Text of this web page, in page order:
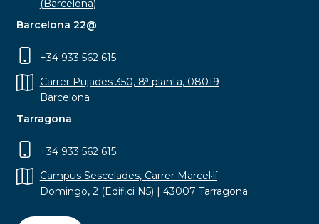
(Barcelona)
Barcelona 22@
+34 933 562 615
Carrer Pujades 350, 8ª planta, 08019
Barcelona
Tarragona
+34 933 562 615
Campus Sescelades, Carrer Marcel·lí
Domingo, 2 (Edifici N5) | 43007 Tarragona